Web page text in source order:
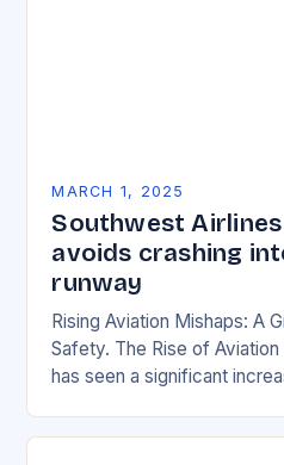
MARCH 1, 2025
Southwest
avoids crashing
runway
Rising Aviation Mishaps: A
Safety. The Rise of
has seen a significant